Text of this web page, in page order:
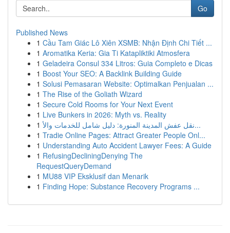
Go
Published News
1 Cầu Tam Giác Lô Xiên XSMB: Nhận Định Chi Tiết ...
1 Aromatika Keria: Gia Ti Katapliktiki Atmosfera
1 Geladeira Consul 334 Litros: Guia Completo e Dicas
1 Boost Your SEO: A Backlink Building Guide
1 Solusi Pemasaran Website: Optimalkan Penjualan ...
1 The Rise of the Goliath Wizard
1 Secure Cold Rooms for Your Next Event
1 Live Bunkers in 2026: Myth vs. Reality
1
نقل عفش المدينة المنورة: دليل شامل للخدمات والأ...
1 Tradie Online Pages: Attract Greater People Onl...
1 Understanding Auto Accident Lawyer Fees: A Guide
1 RefusingDecliningDenying The
RequestQueryDemand
1 MU88 VIP Eksklusif dan Menarik
1 Finding Hope: Substance Recovery Programs ...